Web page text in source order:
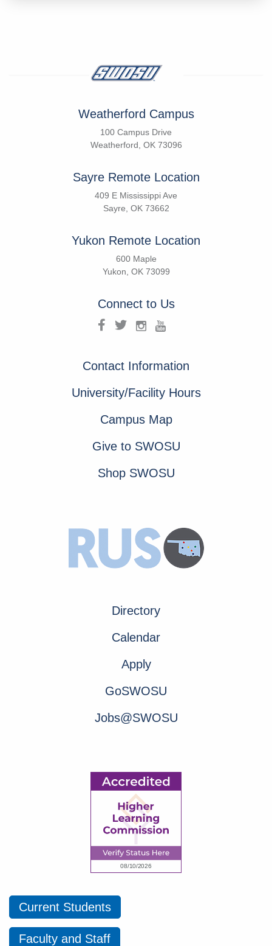
Weatherford Campus
100 Campus Drive
Weatherford, OK 73096
Sayre Remote Location
409 E Mississippi Ave
Sayre, OK 73662
Yukon Remote Location
600 Maple
Yukon, OK 73099
Connect to Us
Contact Information
University/Facility Hours
Campus Map
Give to SWOSU
Shop SWOSU
Directory
Calendar
Apply
GoSWOSU
Jobs@SWOSU
Current Students
Faculty and Staff